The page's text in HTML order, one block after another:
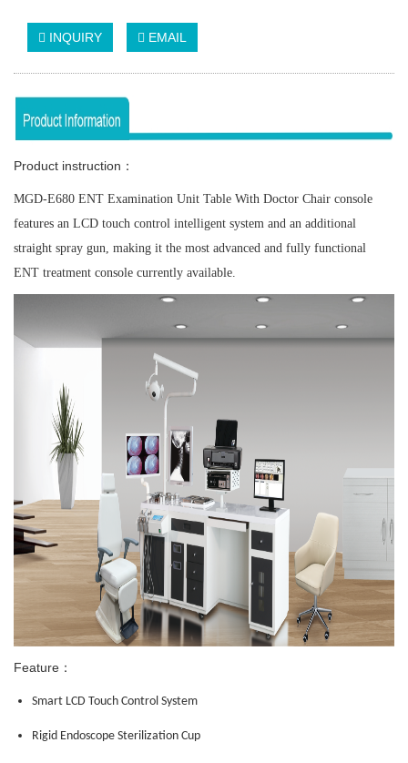
INQUIRY EMAIL
Product instruction：
MGD-E680 ENT Examination Unit Table With Doctor Chair console
features an LCD touch control intelligent system and an additional
straight spray gun, making it the most advanced and fully functional
ENT treatment console currently available.
Feature：
Smart LCD Touch Control System
Rigid Endoscope Sterilization Cup